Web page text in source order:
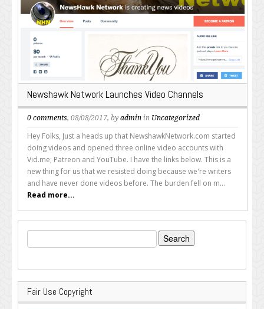
Newshawk Network Launches Video Channels
0 comments, 08/08/2017, by admin in Uncategorized
Hey Folks, Just a heads up that NewshawkNetwork.com started
doing videos and opened three online video accounts with
Vid.me; Patreon and YouTube. I have the links below. This is a
new thing for us that we resisted doing because we're writers
and have never done videos before. The burden fell on m...
Read more...
Search
for:
Fair Use Copyright